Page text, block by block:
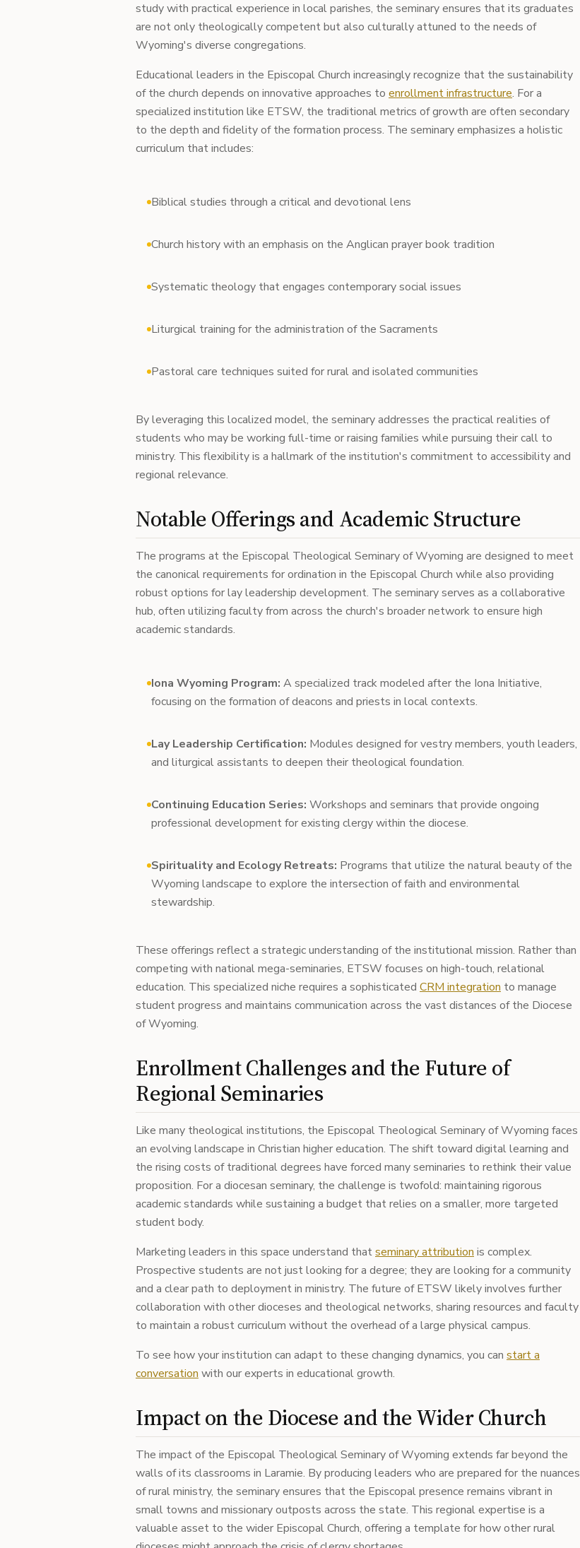
study with practical experience in local parishes, the seminary ensures that its graduates
are not only theologically competent but also culturally attuned to the needs of
Wyoming's diverse congregations.
Educational leaders in the Episcopal Church increasingly recognize that the sustainability
of the church depends on innovative approaches to enrollment infrastructure. For a
specialized institution like ETSW, the traditional metrics of growth are often secondary
to the depth and fidelity of the formation process. The seminary emphasizes a holistic
curriculum that includes:
Biblical studies through a critical and devotional lens
Church history with an emphasis on the Anglican prayer book tradition
Systematic theology that engages contemporary social issues
Liturgical training for the administration of the Sacraments
Pastoral care techniques suited for rural and isolated communities
By leveraging this localized model, the seminary addresses the practical realities of
students who may be working full-time or raising families while pursuing their call to
ministry. This flexibility is a hallmark of the institution's commitment to accessibility and
regional relevance.
Notable Offerings and Academic Structure
The programs at the Episcopal Theological Seminary of Wyoming are designed to meet
the canonical requirements for ordination in the Episcopal Church while also providing
robust options for lay leadership development. The seminary serves as a collaborative
hub, often utilizing faculty from across the church's broader network to ensure high
academic standards.
Iona Wyoming Program: A specialized track modeled after the Iona Initiative,
focusing on the formation of deacons and priests in local contexts.
Lay Leadership Certification: Modules designed for vestry members, youth leaders,
and liturgical assistants to deepen their theological foundation.
Continuing Education Series: Workshops and seminars that provide ongoing
professional development for existing clergy within the diocese.
Spirituality and Ecology Retreats: Programs that utilize the natural beauty of the
Wyoming landscape to explore the intersection of faith and environmental
stewardship.
These offerings reflect a strategic understanding of the institutional mission. Rather than
competing with national mega-seminaries, ETSW focuses on high-touch, relational
education. This specialized niche requires a sophisticated CRM integration to manage
student progress and maintains communication across the vast distances of the Diocese
of Wyoming.
Enrollment Challenges and the Future of
Regional Seminaries
Like many theological institutions, the Episcopal Theological Seminary of Wyoming faces
an evolving landscape in Christian higher education. The shift toward digital learning and
the rising costs of traditional degrees have forced many seminaries to rethink their value
proposition. For a diocesan seminary, the challenge is twofold: maintaining rigorous
academic standards while sustaining a budget that relies on a smaller, more targeted
student body.
Marketing leaders in this space understand thatseminary attribution is complex.
Prospective students are not just looking for a degree; they are looking for a community
and a clear path to deployment in ministry. The future of ETSW likely involves further
collaboration with other dioceses and theological networks, sharing resources and faculty
to maintain a robust curriculum without the overhead of a large physical campus.
To see how your institution can adapt to these changing dynamics, you can start a
conversation with our experts in educational growth.
Impact on the Diocese and the Wider Church
The impact of the Episcopal Theological Seminary of Wyoming extends far beyond the
walls of its classrooms in Laramie. By producing leaders who are prepared for the nuances
of rural ministry, the seminary ensures that the Episcopal presence remains vibrant in
small towns and missionary outposts across the state. This regional expertise is a
valuable asset to the wider Episcopal Church, offering a template for how other rural